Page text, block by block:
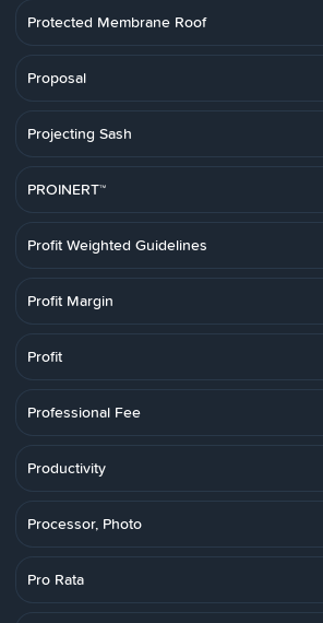
Protected Membrane Roof
Proposal
Projecting Sash
PROINERT™
Profit Weighted Guidelines
Profit Margin
Profit
Professional Fee
Productivity
Processor, Photo
Pro Rata